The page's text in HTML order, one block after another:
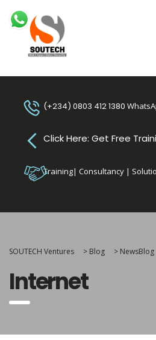
(+234) 0803 412 1380
Click Here: Get Free
Training| Consultancy |
SOUTECH Ventures > Blog > NewsBlog
Internet